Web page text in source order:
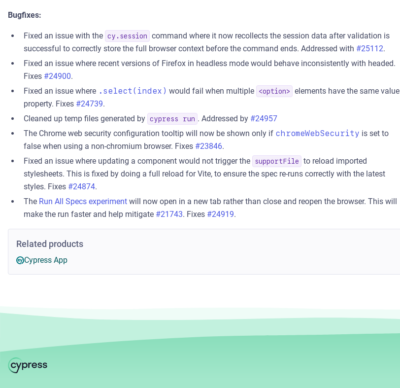
Bugfixes:
Fixed an issue with the cy.session
command where it now recollects the session data after validation is
successful to correctly store the full browser context before the command ends. Addressed with #25112.
Fixed an issue where recent versions of Firefox in headless mode would behave inconsistently with headed.
Fixes #24900.
Fixed an issue where .select(index) would fail when multiple <option>
elements have the same value
property. Fixes #24739.
Cleaned up temp files generated by cypress run . Addressed by #24957
The Chrome web security configuration tooltip will now be shown only if chromeWebSecurity is set to
false when using a non-chromium browser. Fixes #23846.
Fixed an issue where updating a component would not trigger the
supportFile
to reload imported
stylesheets. This is fixed by doing a full reload for Vite, to ensure the spec re-runs correctly with the latest
styles. Fixes #24874.
The Run All Specs experiment will now open in a new tab rather than close and reopen the browser. This will
make the run faster and help mitigate #21743. Fixes #24919.
Related products
Cypress App